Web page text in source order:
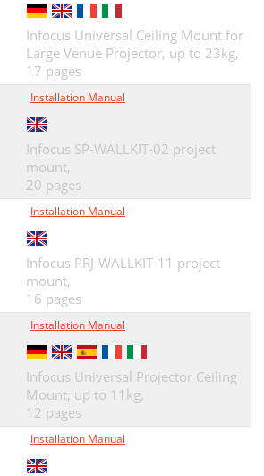
Infocus Universal Ceiling Mount for
Large Venue Projector, up to 23kg,
17 pages
Installation Manual
Infocus SP-WALLKIT-02 project
mount,
20 pages
Installation Manual
Infocus PRJ-WALLKIT-11 project
mount,
16 pages
Installation Manual
Infocus Universal Projector Ceiling
Mount, up to 11kg,
12 pages
Installation Manual